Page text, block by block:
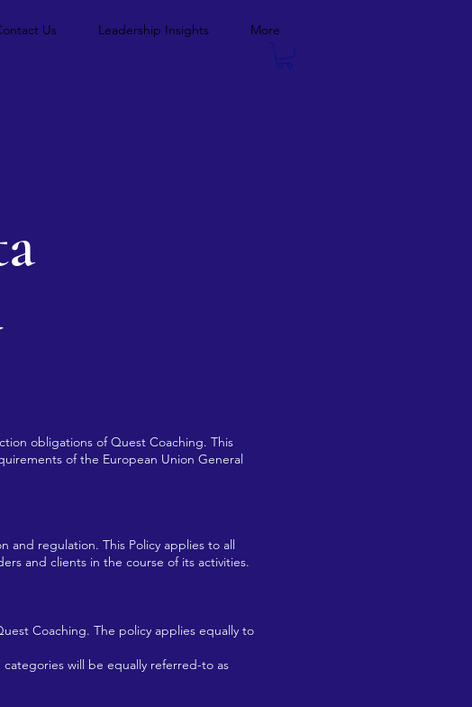
Us Leadership Insights More
obligations of Quest Coaching. This
of the European Union General
and regulation. This Policy applies to all
and clients in the course of its activities.
Coaching. The policy applies equally to
will be equally referred-to as